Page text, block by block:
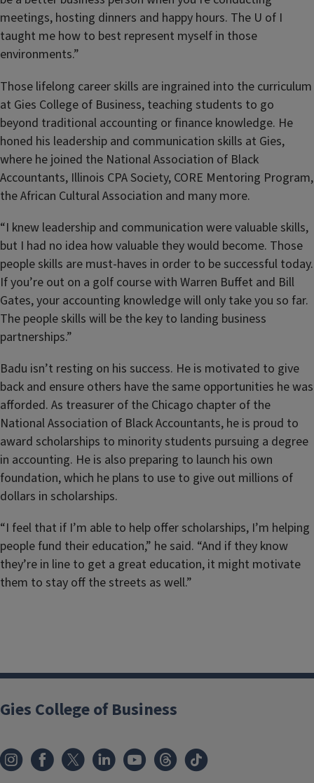
meetings, hosting dinners and happy hours. The U of I
taught me how to best represent myself in those
environments.”
Those lifelong career skills are ingrained into the curriculum
at Gies College of Business, teaching students to go
beyond traditional accounting or finance knowledge. He
honed his leadership and communication skills at Gies,
where he joined the National Association of Black
Accountants, Illinois CPA Society, CORE Mentoring Program,
the African Cultural Association and many more.
“I knew leadership and communication were valuable skills,
but I had no idea how valuable they would become. Those
people skills are must-haves in order to be successful today.
If you’re out on a golf course with Warren Buffet and Bill
Gates, your accounting knowledge will only take you so far.
The people skills will be the key to landing business
partnerships.”
Badu isn’t resting on his success. He is motivated to give
back and ensure others have the same opportunities he was
afforded. As treasurer of the Chicago chapter of the
National Association of Black Accountants, he is proud to
award scholarships to minority students pursuing a degree
in accounting. He is also preparing to launch his own
foundation, which he plans to use to give out millions of
dollars in scholarships.
“I feel that if I’m able to help offer scholarships, I’m helping
people fund their education,” he said. “And if they know
they’re in line to get a great education, it might motivate
them to stay off the streets as well.”
Gies College of Business